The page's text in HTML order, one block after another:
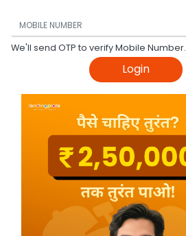
We'll send OTP to verify Mobile Number.
Login